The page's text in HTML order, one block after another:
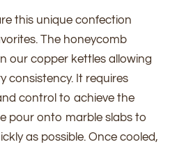
this unique confection
The honeycomb
our copper kettles allowing
consistency. It requires
control to achieve the
pour onto marble slabs to
as possible. Once cooled,